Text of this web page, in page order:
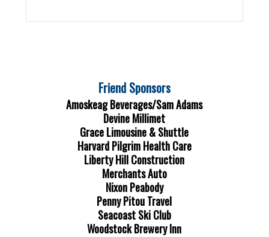
Friend Sponsors
Amoskeag Beverages/Sam Adams
Devine Millimet
Grace Limousine & Shuttle
Harvard Pilgrim Health Care
Liberty Hill Construction
Merchants Auto
Nixon Peabody
Penny Pitou Travel
Seacoast Ski Club
Woodstock Brewery Inn